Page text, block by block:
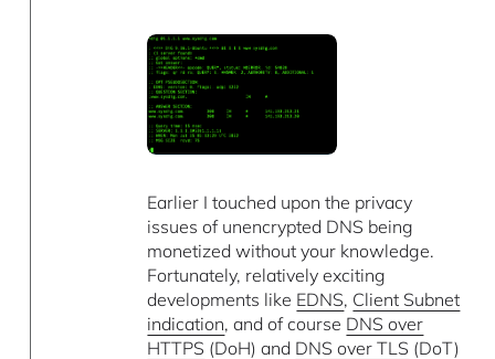
Earlier I touched upon the privacy
issues of unencrypted DNS being
monetized without your knowledge.
Fortunately, relatively exciting
developments like EDNS, Client Subnet
indication, and of course DNS over
HTTPS (DoH) and DNS over TLS (DoT)